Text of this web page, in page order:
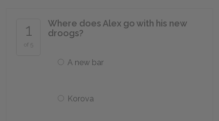
1
of 5
Where does Alex go with his new
droogs?
A new bar
Korova